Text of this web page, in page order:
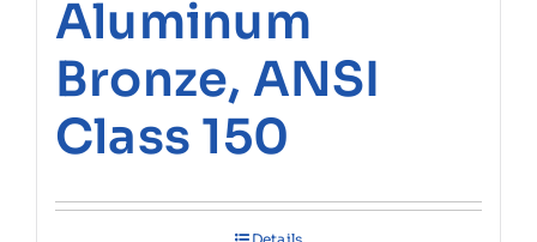
Aluminum
Bronze, ANSI
Class 150